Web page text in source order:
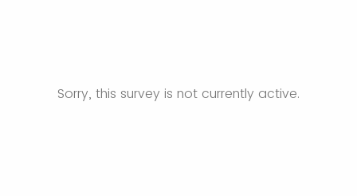
Sorry, this survey is not currently active.